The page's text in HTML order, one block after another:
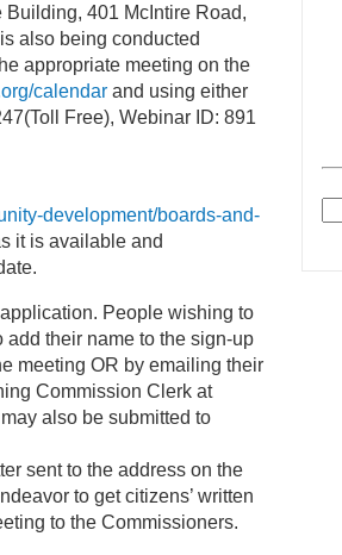
Building, 401 McIntire Road,
also being conducted
appropriate meeting on the
calendar and using either
Free), Webinar ID: 891
development/boards-and-
it is available and
People wishing to
their name to the sign-up
meeting OR by emailing their
Commission Clerk at
also be submitted to
sent to the address on the
to get citizens’ written
to the Commissioners.